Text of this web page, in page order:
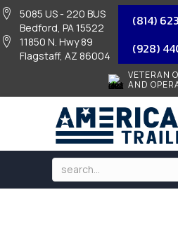
5085 US - 220 BUS
Bedford, PA 15522
(814)
11850 N. Hwy 89
Flagstaff, AZ 86004
(928)
VETERAN
AND